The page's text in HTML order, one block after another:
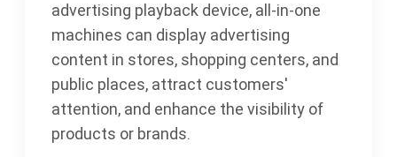
advertising playback device, all-in-one
machines can display advertising
content in stores, shopping centers, and
public places, attract customers'
attention, and enhance the visibility of
products or brands.